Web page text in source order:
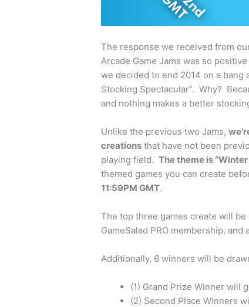
The response we received from
Arcade Game Jams was so
we decided to end 2014 on a bang
Stocking Spectacular”. Why?
and nothing makes a better
Unlike the previous two Jams,
creations that have not been
playing field.The theme is
themed games you can create
11:59PM GMT.
The top three games create will
GameSalad PRO membership,
Additionally, 6 winners will be
(1) Grand Prize Winner will
(2) Second Place Winners